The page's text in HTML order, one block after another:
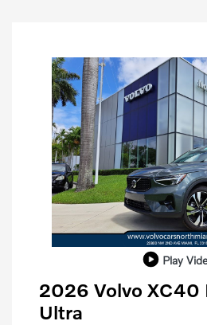
Play
2026 Volvo XC40
Ultra